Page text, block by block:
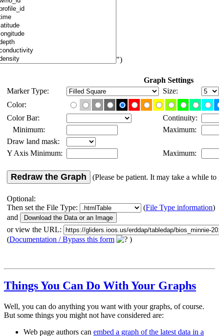
")
Graph Settings
Marker Type:
Size:
Color:
Color Bar:
Continuity:
Minimum:
Maximum:
Draw land mask:
Y Axis Minimum:
Maximum:
Redraw the Graph (Please be patient. It may take a while to
Optional:
Then set the File Type:
(File Type information)
and
or view the URL:
(Documentation / Bypass this form )
Things You Can Do With Your Graphs
Well, you can do anything you want with your graphs, of course.
But some things you might not have considered are:
Web page authors can embed a graph of the latest data in a